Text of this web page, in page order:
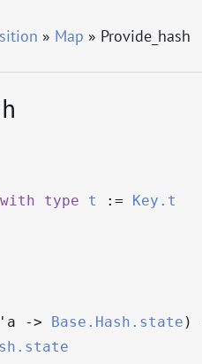
» Map » Provide_hash
with type t := Key.t
'a -> Base.Hash.state )